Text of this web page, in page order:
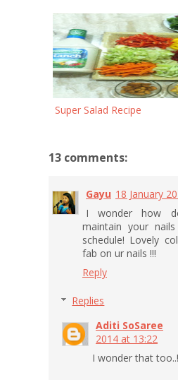
Super Salad Recipe
13 comments:
Gayu 18 January
I wonder how
maintain your
schedule! Lovely
fab on ur nails !!!
Reply
Replies
Aditi SoSaree
2014 at 13:22
I wonder that